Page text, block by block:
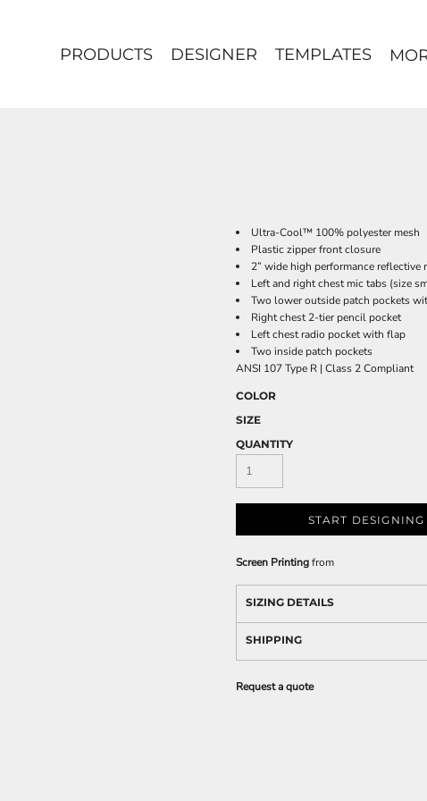
PRODUCTS DESIGNER TEMPLATES
Ultra-Cool™ 100% polyester mesh
Plastic zipper front closure
2” wide high performance
Left and right chest mic tabs (size
Two lower outside patch pockets
Right chest 2-tier pencil pocket
Left chest radio pocket with flap
Two inside patch pockets
ANSI 107 Type R | Class 2 Compliant
COLOR
SIZE
QUANTITY
START DESIGNING
Screen Printingfrom
SIZING DETAILS
SHIPPING
Request a quote